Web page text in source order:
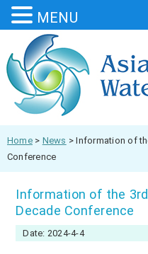
Home> News >Information of
Conference
Information of the
Decade Conference
Date: 2024-4-4
MENU